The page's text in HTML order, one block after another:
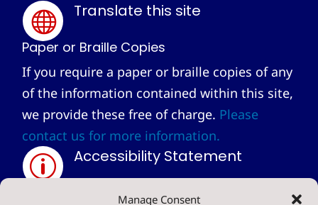
Manage Consent
 Translate this site
Paper or Braille Copies
If you require a paper or braille copies of any
of the information contained within this site,
we provide these free of charge. Please
contact us for more information.
p Accessibility Statement
Privacy Statement